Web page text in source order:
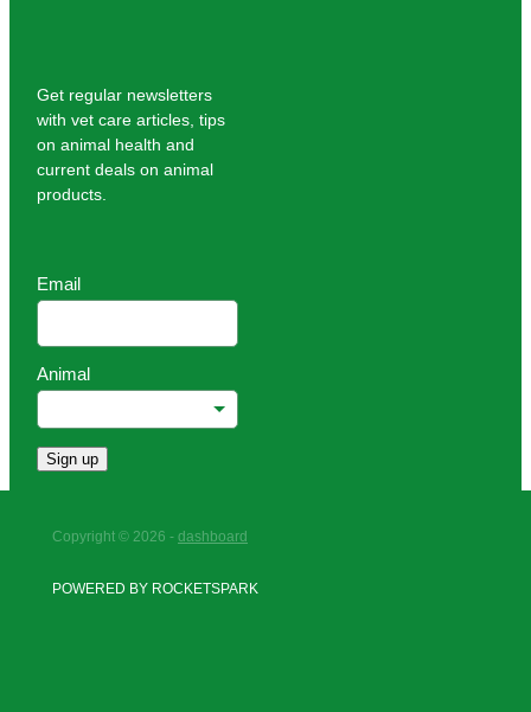
Get regular newsletters
with vet care articles, tips
on animal health and
current deals on animal
products.
Email
Animal
Sign up
Copyright © 2026 - dashboard
POWERED BY ROCKETSPARK